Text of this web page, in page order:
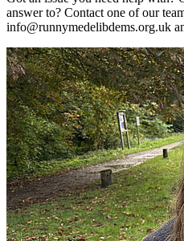
answer to? Contact one of our
info@runnymedelibdems.org.uk